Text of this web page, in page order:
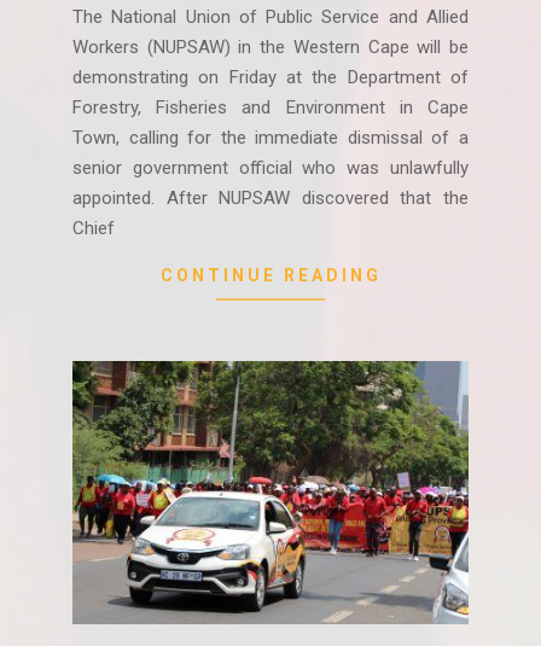
28
The National Union of Public Service and Allied
Workers (NUPSAW) in the Western Cape will be
demonstrating on Friday at the Department of
Forestry, Fisheries and Environment in Cape
Town, calling for the immediate dismissal of a
senior government official who was unlawfully
appointed. After NUPSAW discovered that the
Chief
CONTINUE READING